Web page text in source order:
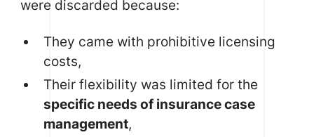
were discarded because:
They came with prohibitive licensing
costs,
Their flexibility was limited for the
specific needs of insurance case
management,